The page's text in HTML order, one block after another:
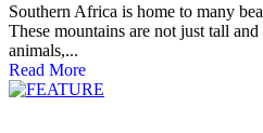
Southern Africa is home to many
These mountains are not just tall
animals,...
Read More